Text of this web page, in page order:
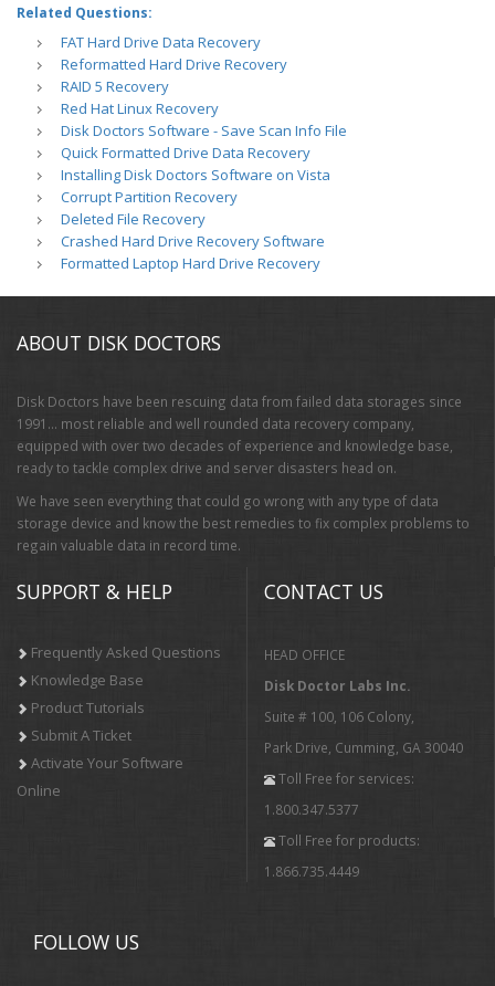
Related Questions:
FAT Hard Drive Data Recovery
Reformatted Hard Drive Recovery
RAID 5 Recovery
Red Hat Linux Recovery
Disk Doctors Software - Save Scan Info File
Quick Formatted Drive Data Recovery
Installing Disk Doctors Software on Vista
Corrupt Partition Recovery
Deleted File Recovery
Crashed Hard Drive Recovery Software
Formatted Laptop Hard Drive Recovery
ABOUT DISK DOCTORS
Disk Doctors have been rescuing data from failed data storages since
1991… most reliable and well rounded data recovery company,
equipped with over two decades of experience and knowledge base,
ready to tackle complex drive and server disasters head on.
We have seen everything that could go wrong with any type of data
storage device and know the best remedies to fix complex problems to
regain valuable data in record time.
SUPPORT & HELP
Frequently Asked Questions
Knowledge Base
Product Tutorials
Submit A Ticket
Activate Your Software
Online
CONTACT US
HEAD OFFICE
Disk Doctor Labs Inc.
Suite # 100, 106 Colony,
Park Drive, Cumming, GA 30040
Toll Free for services:
1.800.347.5377
Toll Free for products:
1.866.735.4449
FOLLOW US